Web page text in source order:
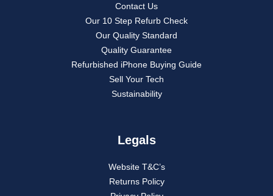
Contact Us
Our 10 Step Refurb Check
Our Quality Standard
Quality Guarantee
Refurbished iPhone Buying Guide
Sell Your Tech
Sustainability
Legals
Website T&C’s
Returns Policy